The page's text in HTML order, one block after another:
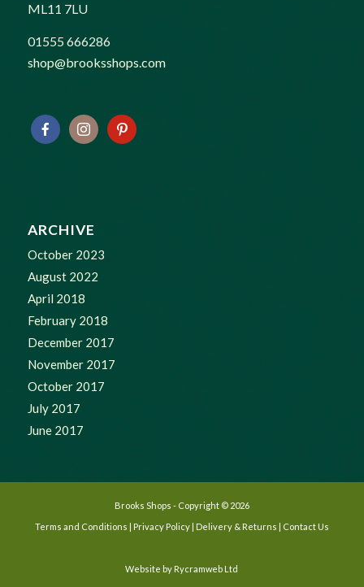
ML11 7LU
01555 666286
shop@brooksshops.com
ARCHIVE
October 2023
August 2022
April 2018
February 2018
December 2017
November 2017
October 2017
July 2017
June 2017
Brooks Shops - Copyright © 2026
Terms and Conditions | Privacy Policy| Delivery & Returns | Contact Us
Website by Rycramweb Ltd